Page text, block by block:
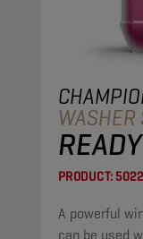
PRODUCT:
A powerful
can be used